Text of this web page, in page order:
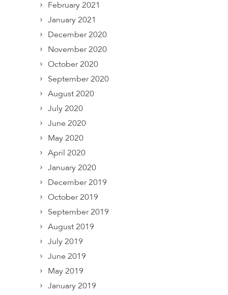
February 2021
January 2021
December 2020
November 2020
October 2020
September 2020
August 2020
July 2020
June 2020
May 2020
April 2020
January 2020
December 2019
October 2019
September 2019
August 2019
July 2019
June 2019
May 2019
January 2019